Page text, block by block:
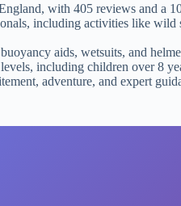
with 405 reviews and a
including activities like
aids, wetsuits, and
including children over 8
adventure, and expert